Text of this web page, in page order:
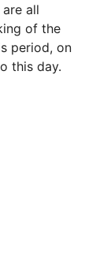
all
of the
period, on
this day.